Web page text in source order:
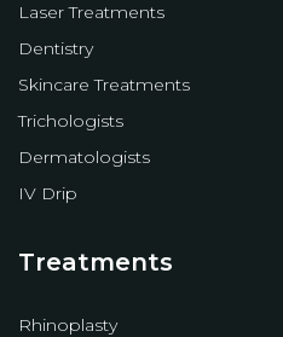
Laser Treatments
Dentistry
Skincare Treatments
Trichologists
Dermatologists
IV Drip
Treatments
Rhinoplasty